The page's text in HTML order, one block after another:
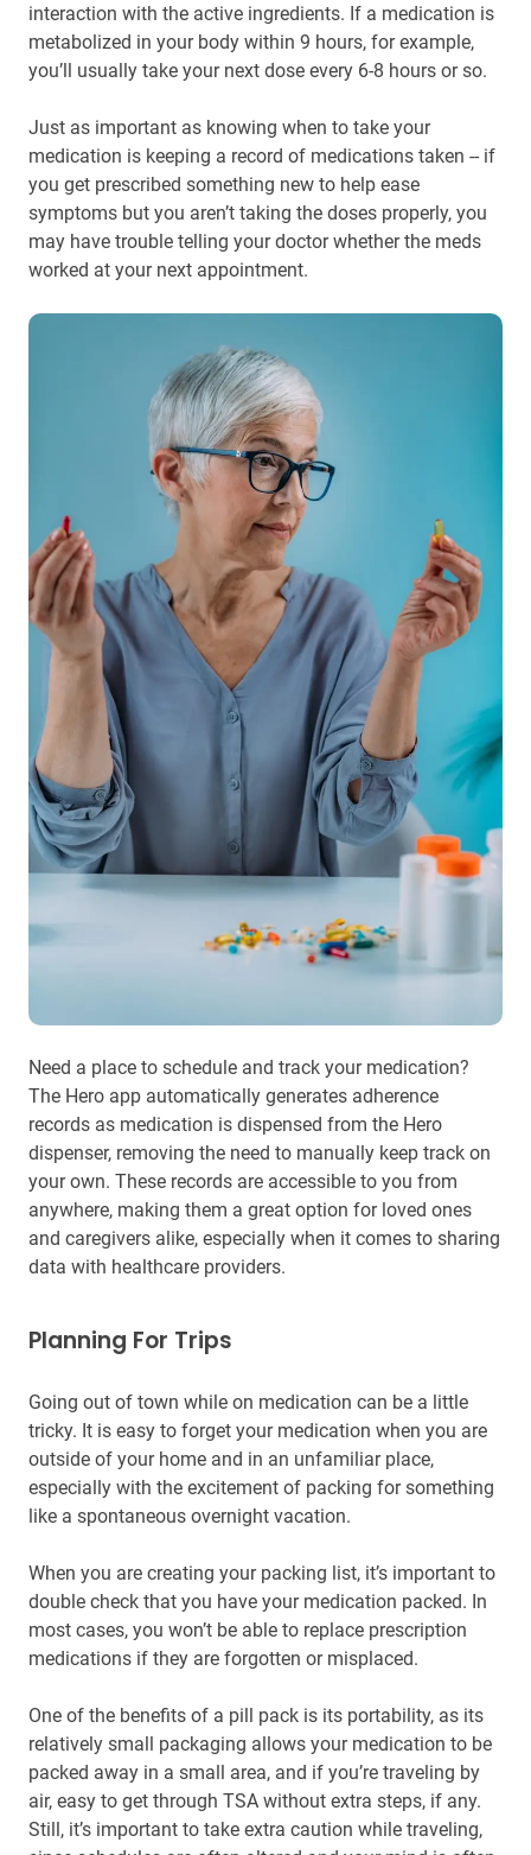
interaction with the active ingredients. If a medication is
metabolized in your body within 9 hours, for example,
you’ll usually take your next dose every 6-8 hours or so.
Just as important as knowing when to take your
medication is keeping a record of medications taken -- if
you get prescribed something new to help ease
symptoms but you aren’t taking the doses properly, you
may have trouble telling your doctor whether the meds
worked at your next appointment.
Need a place to schedule and track your medication?
The Hero app automatically generates adherence
records as medication is dispensed from the Hero
dispenser, removing the need to manually keep track on
your own. These records are accessible to you from
anywhere, making them a great option for loved ones
and caregivers alike, especially when it comes to sharing
data with healthcare providers.
Planning For Trips
Going out of town while on medication can be a little
tricky. It is easy to forget your medication when you are
outside of your home and in an unfamiliar place,
especially with the excitement of packing for something
like a spontaneous overnight vacation.
When you are creating your packing list, it’s important to
double check that you have your medication packed. In
most cases, you won’t be able to replace prescription
medications if they are forgotten or misplaced.
One of the benefits of a pill pack is its portability, as its
relatively small packaging allows your medication to be
packed away in a small area, and if you’re traveling by
air, easy to get through TSA without extra steps, if any.
Still, it’s important to take extra caution while traveling,